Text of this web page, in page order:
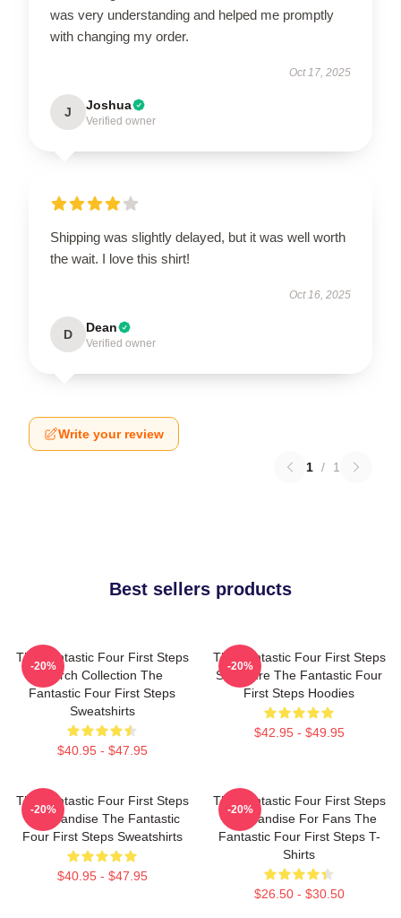
was very understanding and helped me promptly
with changing my order.
Oct 17, 2025
J Joshua
Verified owner
Shipping was slightly delayed, but it was well worth
the wait. I love this shirt!
Oct 16, 2025
D Dean
Verified owner
Write your review
1 / 1
Best sellers products
The Fantastic Four First Steps
Merch Collection The
Fantastic Four First Steps
Sweatshirts
$40.95 - $47.95
-20%
The Fantastic Four First Steps
Signature The Fantastic Four
First Steps Hoodies
$42.95 - $49.95
-20%
The Fantastic Four First Steps
Merchandise The Fantastic
Four First Steps Sweatshirts
$40.95 - $47.95
-20%
The Fantastic Four First Steps
Merchandise For Fans The
Fantastic Four First Steps T-
Shirts
$26.50 - $30.50
-20%